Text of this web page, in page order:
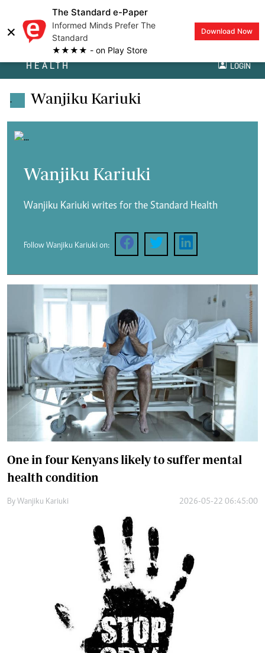
×
The Standard e-Paper
Informed Minds Prefer The
Standard
★★★★ - on Play Store
Download Now
HEALTH LOGIN
. Wanjiku Kariuki
Wanjiku Kariuki
Wanjiku Kariuki writes for the Standard Health
Follow Wanjiku Kariuki on:
One in four Kenyans likely to suffer mental
health condition
By Wanjiku Kariuki 2026-05-22 06:45:00